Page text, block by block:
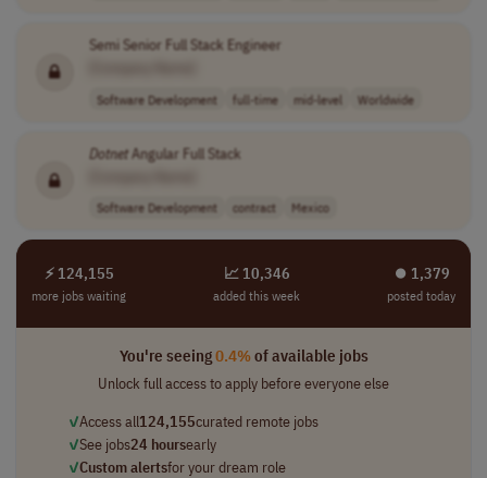
Semi Senior Full Stack Engineer
Software Development full-time mid-level Worldwide
DotnetAngular Full Stack
Software Development contract Mexico
⚡ 124,155
more jobs waiting
📈 10,346
added this week
⏺︎ 1,379
posted today
You're seeing0.4%of available jobs
Unlock full access to apply before everyone else
✓Access all124,155curated remote jobs
✓See jobs24 hoursearly
✓Custom alertsfor your dream role